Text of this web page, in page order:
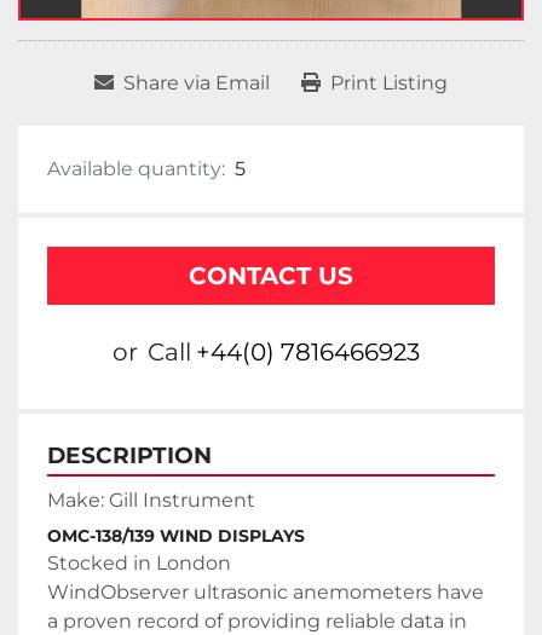
Share via Email Print Listing
Available quantity: 5
CONTACT US
or Call +44(0) 7816466923
DESCRIPTION
Make: Gill Instrument
OMC-138/139 WIND DISPLAYS
Stocked in London
WindObserver ultrasonic anemometers have
a proven record of providing reliable data in